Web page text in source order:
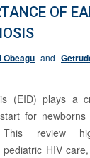
OF
Obeagu and
(EID) plays a
for
review
HIV